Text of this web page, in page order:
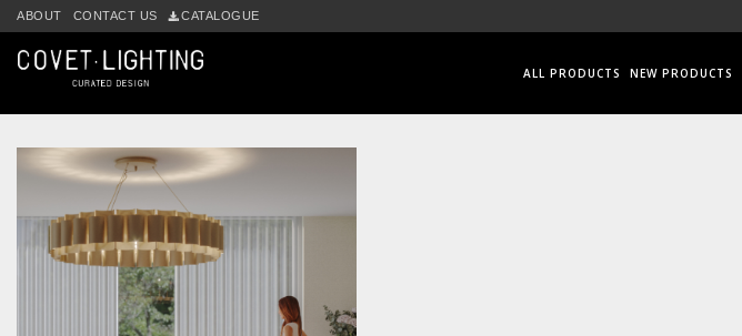
Skip to main content
ABOUT CONTACT US CATALOGUE
ALL PRODUCTS NEW PRODUCTS
Tag:modern interior design